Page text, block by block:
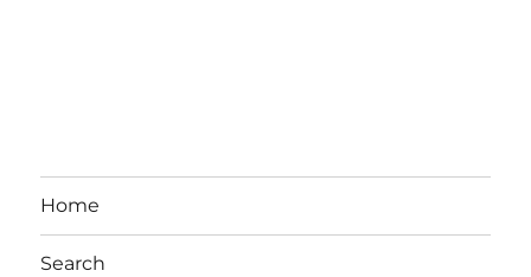
Home
Search